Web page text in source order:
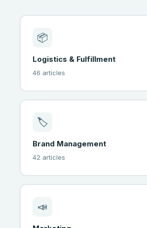
📦
Logistics & Fulfillment
46 articles
🏷
Brand Management
42 articles
📣